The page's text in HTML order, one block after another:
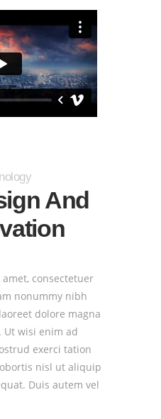
And
consectetuer
nonummy nibh
dolore magna
wisi enim ad
exerci tation
nisl ut aliquip
Duis autem vel